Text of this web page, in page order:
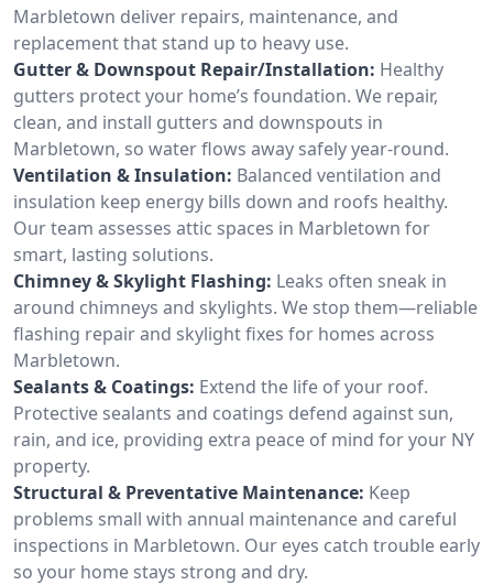
Marbletown deliver repairs, maintenance, and
replacement that stand up to heavy use.
Gutter & Downspout Repair/Installation: Healthy
gutters protect your home’s foundation. We repair,
clean, and install gutters and downspouts in
Marbletown, so water flows away safely year-round.
Ventilation & Insulation: Balanced ventilation and
insulation keep energy bills down and roofs healthy.
Our team assesses attic spaces in Marbletown for
smart, lasting solutions.
Chimney & Skylight Flashing: Leaks often sneak in
around chimneys and skylights. We stop them—reliable
flashing repair and skylight fixes for homes across
Marbletown.
Sealants & Coatings: Extend the life of your roof.
Protective sealants and coatings defend against sun,
rain, and ice, providing extra peace of mind for your NY
property.
Structural & Preventative Maintenance: Keep
problems small with annual maintenance and careful
inspections in Marbletown. Our eyes catch trouble early
so your home stays strong and dry.